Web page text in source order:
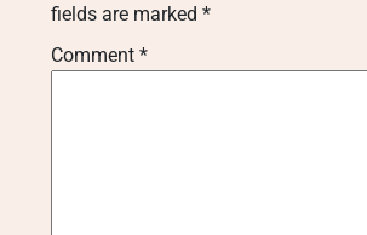
fields are marked *
Comment *